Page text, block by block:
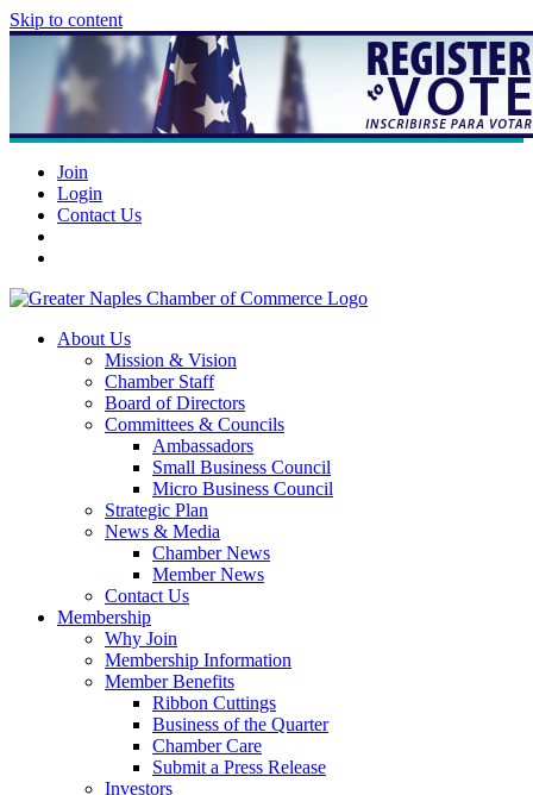
Skip to content
Join
Login
Contact Us
About Us
Mission & Vision
Chamber Staff
Board of Directors
Committees & Councils
Ambassadors
Small Business Council
Micro Business Council
Strategic Plan
News & Media
Chamber News
Member News
Contact Us
Membership
Why Join
Membership Information
Member Benefits
Ribbon Cuttings
Business of the Quarter
Chamber Care
Submit a Press Release
Investors